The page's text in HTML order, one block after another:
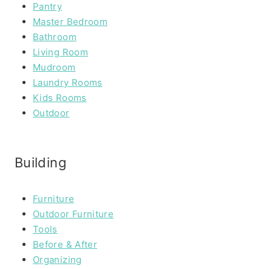
Pantry
Master Bedroom
Bathroom
Living Room
Mudroom
Laundry Rooms
Kids Rooms
Outdoor
Building
Furniture
Outdoor Furniture
Tools
Before & After
Organizing